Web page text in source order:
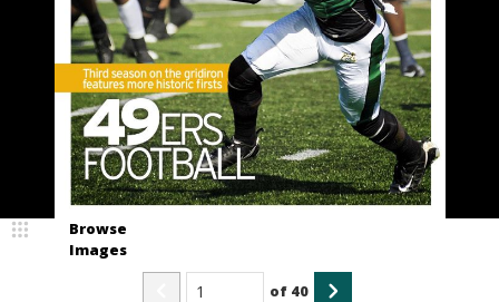
Browse
Images
of 40